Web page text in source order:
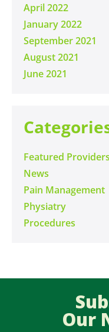
April 2022
January 2022
September 2021
August 2021
June 2021
Featured Providers
News
Pain Management
Physiatry
Procedures
Our